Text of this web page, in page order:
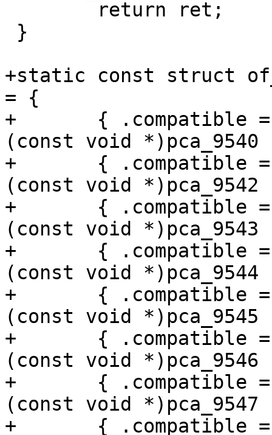
+static const struct
= {
+	{ .compatible = "nxp,pca9540", .data =
(const void
+	{ .compatible = "nxp,pca9542", .data =
(const void
+	{ .compatible = "nxp,pca9543", .data =
(const void
+	{ .compatible = "nxp,pca9544", .data =
(const void
+	{ .compatible = "nxp,pca9545", .data =
(const void
+	{ .compatible = "nxp,pca9546", .data =
(const void
+	{ .compatible = "nxp,pca9547", .data =
(const void
+	{ .compatible = "nxp,pca9548", .data =